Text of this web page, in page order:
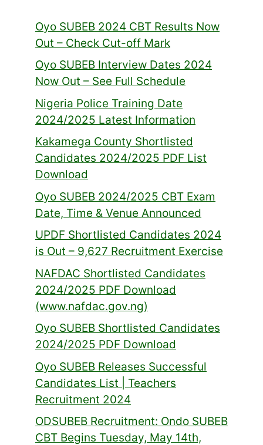
Oyo SUBEB 2024 CBT Results Now
Out – Check Cut-off Mark
Oyo SUBEB Interview Dates 2024
Now Out – See Full Schedule
Nigeria Police Training Date
2024/2025 Latest Information
Kakamega County Shortlisted
Candidates 2024/2025 PDF List
Download
Oyo SUBEB 2024/2025 CBT Exam
Date, Time & Venue Announced
UPDF Shortlisted Candidates 2024
is Out – 9,627 Recruitment Exercise
NAFDAC Shortlisted Candidates
2024/2025 PDF Download
(www.nafdac.gov.ng)
Oyo SUBEB Shortlisted Candidates
2024/2025 PDF Download
Oyo SUBEB Releases Successful
Candidates List | Teachers
Recruitment 2024
ODSUBEB Recruitment: Ondo SUBEB
CBT Begins Tuesday, May 14th,